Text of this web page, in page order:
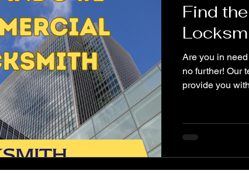
Find
Are you in
no further! Our
provide you